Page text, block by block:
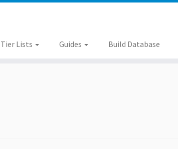
Tier Lists Guides Build Database